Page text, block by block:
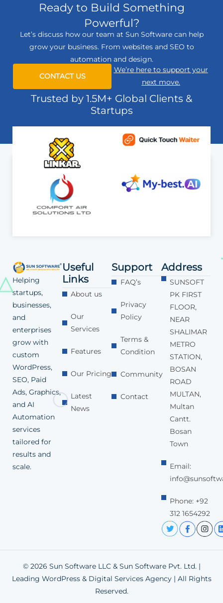
Ready to Build Something
Powerful?
Let’s discuss how our team at Sun Software can help
grow your business. From websites and SEO to
automation and design.
CONTACT US
We’re here to support your
next move.
Trusted by 1.5M+ Global Clients &
Startups
Helping
startups,
businesses,
and
enterprises
grow with
custom
WordPress,
SEO, Paid
Ads, Graphics,
and AI
Automation
services
tailored for
results and
scale.
Useful
Links
About us
Our
Services
Features
Our Pricing
Latest
News
Support
FAQ’s
Privacy
Policy
Terms &
Condition
Community
Contact
Address
SUNSOFT
PK FIRST
FLOOR,
NEAR
SHALIMAR
METRO
STATION,
BOSAN
ROAD
MULTAN,
Multan
Cantt.
Bosan
Town
Email:
Phone: +92
312 1654292
© 2026 Sun Software LLC & Sun Software Pvt. Ltd. |
Leading WordPress & Digital Services Agency | All Rights
Reserved.